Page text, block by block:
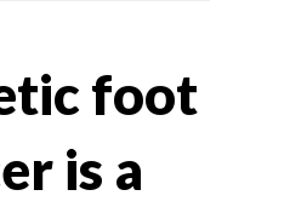
foot
is a